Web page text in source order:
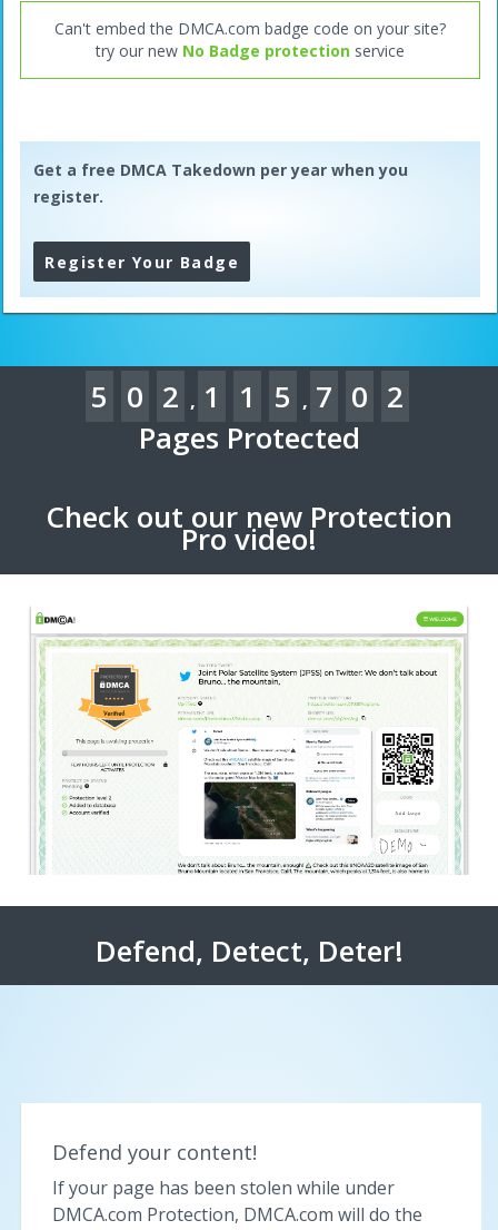
Can't embed the DMCA.com badge code on your site?
try our new No Badge protectionservice
Get a free DMCA Takedown per year when you
register.
Register Your Badge
5 0 2 , 1 1 5 , 7 0 2
Pages Protected
Check out our new Protection
Pro video!
Defend, Detect, Deter!
Defend your content!
If your page has been stolen while under
DMCA.com Protection, DMCA.com will do the